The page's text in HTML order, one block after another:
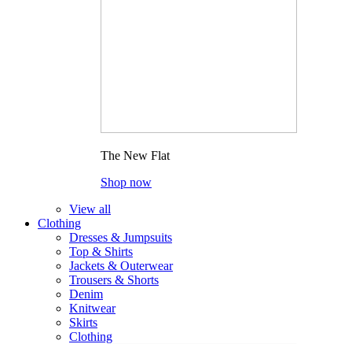
The New Flat
Shop now
View all
Clothing
Dresses & Jumpsuits
Top & Shirts
Jackets & Outerwear
Trousers & Shorts
Denim
Knitwear
Skirts
Clothing